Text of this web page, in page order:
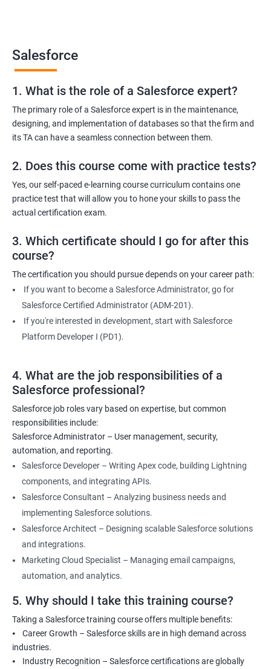
Testimonial
Salesforce
1. What is the role of a Salesforce expert?
The primary role of a Salesforce expert is in the maintenance,
designing, and implementation of databases so that the firm and
its TA can have a seamless connection between them.
2. Does this course come with practice tests?
Yes, our self-paced e-learning course curriculum contains one
practice test that will allow you to hone your skills to pass the
actual certification exam.
3. Which certificate should I go for after this
course?
The certification you should pursue depends on your career path:
If you want to become a Salesforce Administrator, go for
Salesforce Certified Administrator (ADM-201).
If you're interested in development, start with Salesforce
Platform Developer I (PD1).
4. What are the job responsibilities of a
Salesforce professional?
Salesforce job roles vary based on expertise, but common
responsibilities include:
Salesforce Administrator – User management, security,
automation, and reporting.
Salesforce Developer – Writing Apex code, building Lightning
components, and integrating APIs.
Salesforce Consultant – Analyzing business needs and
implementing Salesforce solutions.
Salesforce Architect – Designing scalable Salesforce solutions
and integrations.
Marketing Cloud Specialist – Managing email campaigns,
automation, and analytics.
5. Why should I take this training course?
Taking a Salesforce training course offers multiple benefits:
⦁ Career Growth – Salesforce skills are in high demand across
industries.
⦁ Industry Recognition – Salesforce certifications are globally